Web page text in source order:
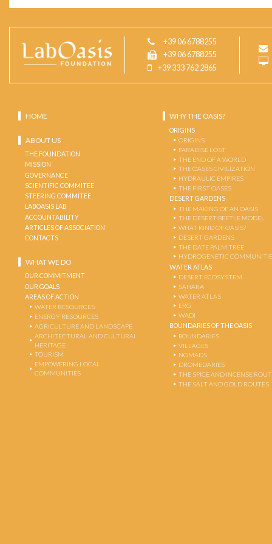
+39 06 6788255
+39 06 6788255
+39 333 762 2865
HOME
ABOUT US
THE FOUNDATION
MISSION
GOVERNANCE
SCIENTIFIC COMMITEE
STEERING COMMITEE
LABOASIS LAB
ACCOUNTABILITY
ARTICLES OF ASSOCIATION
CONTACTS
WHAT WE DO
OUR COMMITMENT
OUR GOALS
AREAS OF ACTION
WATER RESOURCES
ENERGY RESOURCES
AGRICULTURE AND LANDSCAPE
ARCHITECTURAL AND CULTURAL
HERITAGE
TOURISM
EMPOWERING LOCAL
COMMUNITIES
WHY THE OASIS?
ORIGINS
ORIGINS
PARADISE LOST
THE END OF A WORLD
THE OASES CIVILIZATION
HYDRAULIC EMPIRES
THE FIRST OASES
DESERT GARDENS
THE MAKING OF AN OASIS
THE DESERT-BEETLE MODEL
WHAT KIND OF OASIS?
DESERT GARDENS
THE DATE PALM TREE
HYDROGENETIC
WATER ATLAS
DESERT ECOSYSTEM
SAHARA
WATER ATLAS
ERG
WADI
BOUNDARIES OF THE OASIS
BOUNDARIES
VILLAGES
NOMADS
DROMEDARIES
THE SPICE AND INCENSE
THE SALT AND GOLD ROUTES